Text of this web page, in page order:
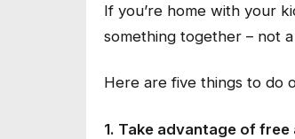
If you’re home with your
something together – not
Here are five things to do
1. Take advantage of